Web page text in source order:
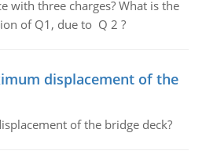
with three charges? What is the
of Q1, due to Q 2 ?
displacement of the
of the bridge deck?